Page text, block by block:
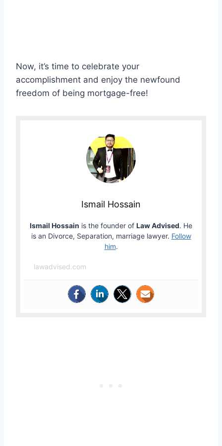
Now, it’s time to celebrate your
accomplishment and enjoy the newfound
freedom of being mortgage-free!
Ismail Hossain
Ismail Hossain is the founder of Law Advised. He
is an Divorce, Separation, marriage lawyer. Follow
him.
lawadvised.com